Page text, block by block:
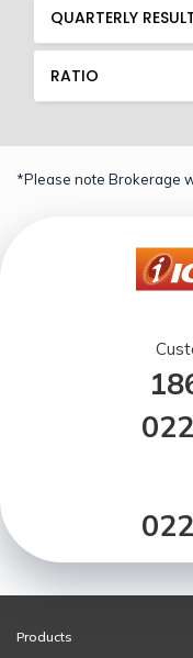
QUARTERLY
RATIO
*Please note Brokerage
Products